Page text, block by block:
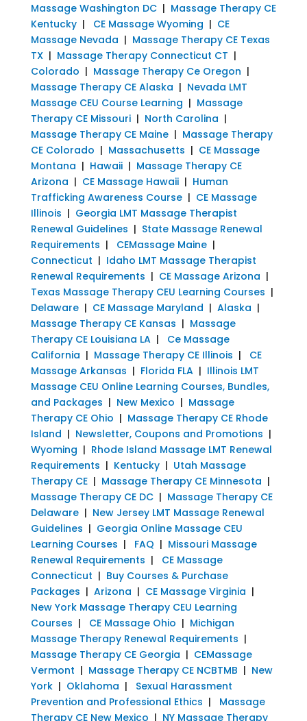
Massage Washington DC| Massage Therapy CE
Kentucky| CE Massage Wyoming | CE
Massage Nevada | Massage Therapy CE Texas
TX| Massage Therapy Connecticut CT |
Colorado | Massage Therapy Ce Oregon |
Massage Therapy CE Alaska | Nevada LMT
Massage CEU Course Learning | Massage
Therapy CE Missouri| North Carolina |
Massage Therapy CE Maine| Massage Therapy
CE Colorado | Massachusetts | CE Massage
Montana | Hawaii| Massage Therapy CE
Arizona | CE Massage Hawaii| Human
Trafficking Awareness Course| CE Massage
Illinois | Georgia LMT Massage Therapist
Renewal Guidelines | State Massage Renewal
Requirements | CEMassage Maine|
Connecticut | Idaho LMT Massage Therapist
Renewal Requirements | CE Massage Arizona |
Texas Massage Therapy CEU Learning Courses |
Delaware| CE Massage Maryland | Alaska |
Massage Therapy CE Kansas | Massage
Therapy CE Louisiana LA| Ce Massage
California | Massage Therapy CE Illinois | CE
Massage Arkansas | Florida FLA| Illinois LMT
Massage CEU Online Learning Courses, Bundles,
and Packages | New Mexico | Massage
Therapy CE Ohio | Massage Therapy CE Rhode
Island | Newsletter, Coupons and Promotions |
Wyoming | Rhode Island Massage LMT Renewal
Requirements | Kentucky| Utah Massage
Therapy CE| Massage Therapy CE Minnesota |
Massage Therapy CE DC| Massage Therapy CE
Delaware| New Jersey LMT Massage Renewal
Guidelines | Georgia Online Massage CEU
Learning Courses | FAQ | Missouri Massage
Renewal Requirements |
CE Massage
Connecticut | Buy Courses & Purchase
Packages | Arizona | CE Massage Virginia |
New York Massage Therapy CEU Learning
Courses | CE Massage Ohio | Michigan
Massage Therapy Renewal Requirements |
Massage Therapy CE Georgia | CEMassage
Vermont | Massage Therapy CE NCBTMB | New
York| Oklahoma | Sexual Harassment
Prevention and Professional Ethics | Massage
Therapy CE New Mexico | NY Massage Therapy